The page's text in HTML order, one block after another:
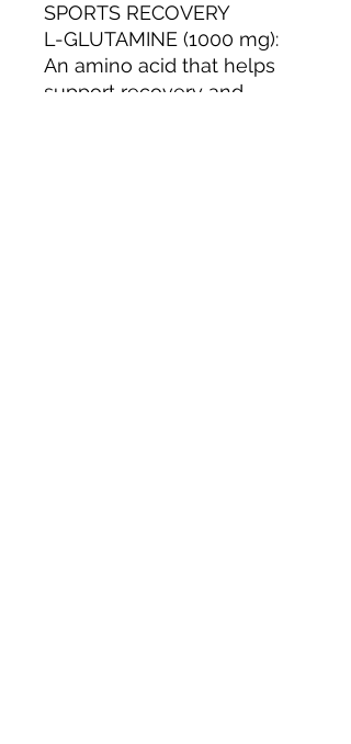
SPORTS RECOVERY
L-GLUTAMINE (1000 mg):
An amino acid that helps
support recovery and